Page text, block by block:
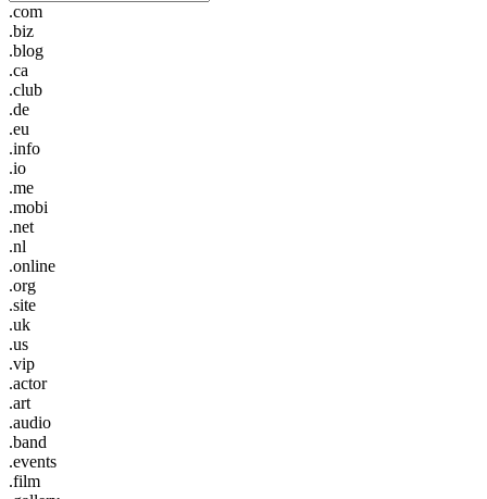
.com
.biz
.blog
.ca
.club
.de
.eu
.info
.io
.me
.mobi
.net
.nl
.online
.org
.site
.uk
.us
.vip
.actor
.art
.audio
.band
.events
.film